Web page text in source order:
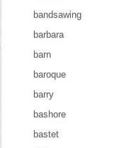
bandsawing
barbara
barn
baroque
barry
bashore
bastet